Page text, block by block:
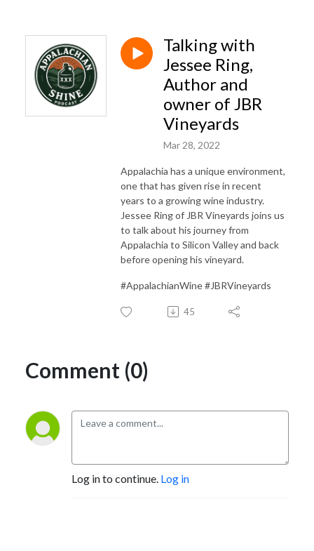
Talking with
Jessee Ring,
Author and
owner of JBR
Vineyards
Mar 28, 2022
Appalachia has a unique environment,
one that has given rise in recent
years to a growing wine industry.
Jessee Ring of JBR Vineyards joins us
to talk about his journey from
Appalachia to Silicon Valley and back
before opening his vineyard.
#AppalachianWine #JBRVineyards
45
Comment (0)
Log in to continue. Log in